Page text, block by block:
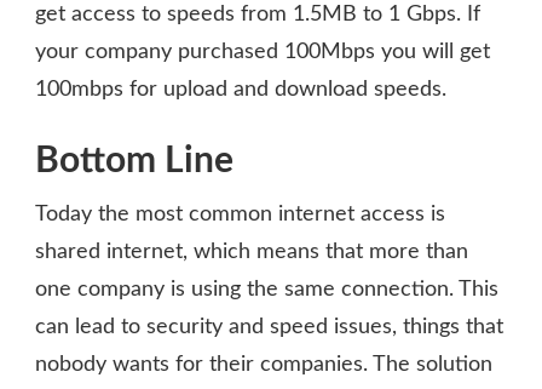
get access to speeds from 1.5MB to 1 Gbps. If
your company purchased 100Mbps you will get
100mbps for upload and download speeds.
Bottom Line
Today the most common internet access is
shared internet, which means that more than
one company is using the same connection. This
can lead to security and speed issues, things that
nobody wants for their companies. The solution